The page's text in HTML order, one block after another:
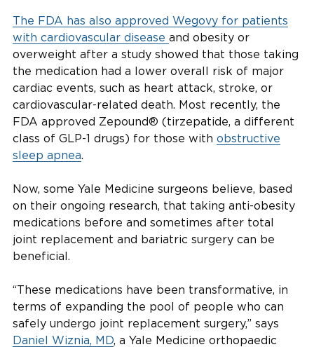
The FDA has also approved Wegovy for patients
with cardiovascular disease and obesity or
overweight after a study showed that those taking
the medication had a lower overall risk of major
cardiac events, such as heart attack, stroke, or
cardiovascular-related death. Most recently, the
FDA approved Zepound® (tirzepatide, a different
class of GLP-1 drugs) for those with obstructive
sleep apnea.
Now, some Yale Medicine surgeons believe, based
on their ongoing research, that taking anti-obesity
medications before and sometimes after total
joint replacement and bariatric surgery can be
beneficial.
“These medications have been transformative, in
terms of expanding the pool of people who can
safely undergo joint replacement surgery,” says
Daniel Wiznia, MD, a Yale Medicine orthopaedic